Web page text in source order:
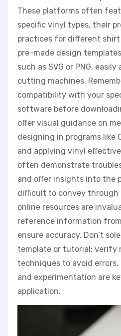
These platforms often
specific vinyl types, their
practices for different shirt
pre-made design
such as SVG or PNG,
cutting machines.
compatibility with your
software before
offer visual guidance on
designing in programs like
and applying vinyl
often demonstrate
and offer insights into the
difficult to convey through
online resources are
reference information
ensure accuracy. Don’t
template or tutorial; verify
techniques to avoid errors.
and experimentation are
application.